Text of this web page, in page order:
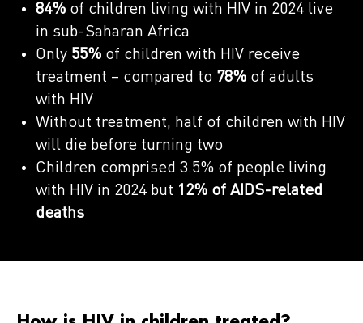
84% of children living with HIV in 2024 live
in sub-Saharan Africa
Only 55% of children with HIV receive
treatment – compared to 78% of adults
with HIV
Without treatment, half of children with HIV
will die before turning two
Children comprised 3.5% of people living
with HIV in 2024 but 12% of AIDS-related
deaths